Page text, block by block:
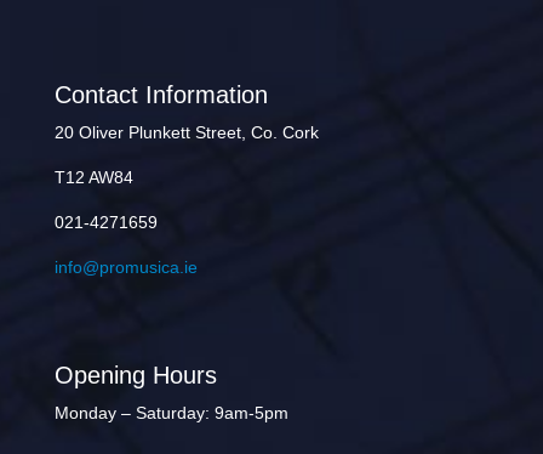
Contact Information
20 Oliver Plunkett Street, Co. Cork
T12 AW84
021-4271659
info@promusica.ie
Opening Hours
Monday – Saturday: 9am-5pm